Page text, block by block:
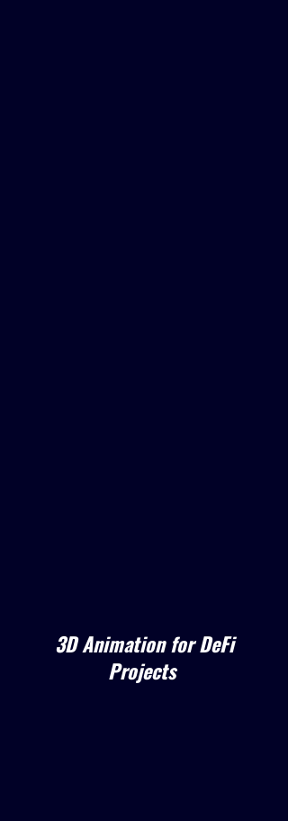
3D Animation for DeFi
Projects